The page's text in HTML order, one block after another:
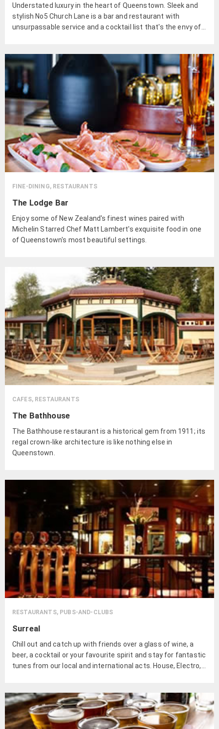
Understated luxury in the heart of Queenstown. Sleek and
stylish No5 Church Lane is a bar and restaurant with
unsurpassable service and a cocktail list that's the envy of
FINE-DINING, RESTAURANTS
The Lodge Bar
Enjoy some of New Zealand's finest wines paired with
Michelin Starred Chef Matt Lambert's exquisite food in one
of Queenstown's most beautiful settings.
CAFES, RESTAURANTS
The Bathhouse
The Bathhouse restaurant is a historical gem from 1911; its
regal crown-like architecture is like nothing else in
Queenstown.
RESTAURANTS, PUBS-AND-CLUBS
Surreal
Chill out and catch up with friends over a glass of wine, a
beer, a cocktail or your favourite spirit and stay for fantastic
tunes from our local and international acts. House, Electro,